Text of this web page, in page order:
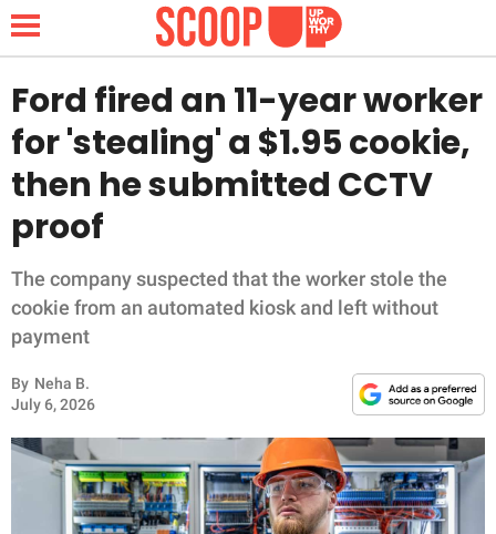
NEWS
LIFESTYLE
FUNNY
WHOLESOME
INSPIRING
ANIMALS
RELATIONSHIPS
Ford fired an 11-year worker
for 'stealing' a $1.95 cookie,
then he submitted CCTV
proof
The company suspected that the worker stole the
cookie from an automated kiosk and left without
payment
By Neha B.
July 6, 2026